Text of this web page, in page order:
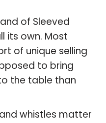
of Sleeved
its own. Most
of unique selling
to bring
the table than
whistles matter